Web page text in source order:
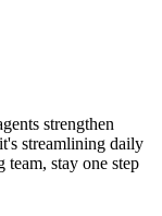
strengthen
streamlining daily
stay one step